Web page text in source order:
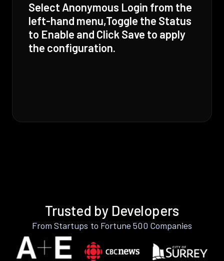
Select Anonymous Login from the
left-hand menu,Toggle the Status
to Enable and Click Save to apply
the configuration.
Trusted by Developers
From Startups to Fortune 500 Companies